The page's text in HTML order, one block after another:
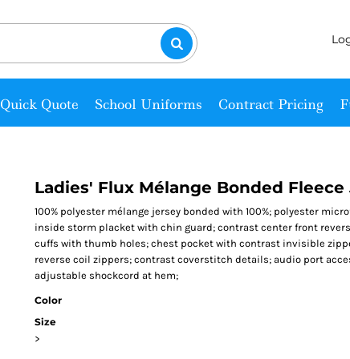
Quick Quote School Uniforms Contract Pricing
Ladies' Flux Mélange Bonded
100% polyester mélange jersey bonded with 100%; polyester
inside storm placket with chin guard; contrast center front
cuffs with thumb holes; chest pocket with contrast invisible
reverse coil zippers; contrast coverstitch details; audio port
adjustable shockcord at hem;
Color
Size
>